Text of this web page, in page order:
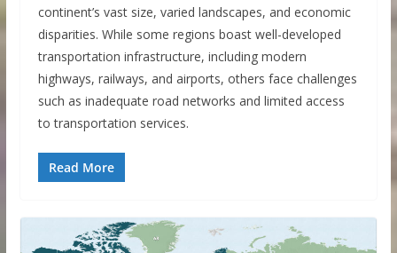
continent’s vast size, varied landscapes, and economic
disparities. While some regions boast well-developed
transportation infrastructure, including modern
highways, railways, and airports, others face challenges
such as inadequate road networks and limited access
to transportation services.
Read More